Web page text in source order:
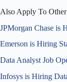
Also Apply To
JPMorgan Chase is
Emerson is Hiring
Data Analyst Job
Infosys is Hiring